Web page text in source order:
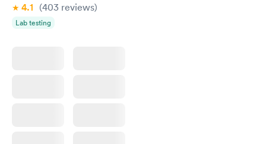
4.1 (403 reviews)
Lab testing